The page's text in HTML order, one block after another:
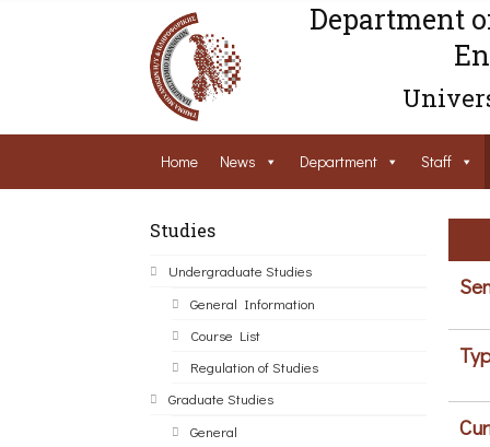
Department
Home News Department Staff
Studies
Undergraduate Studies
General Information
Course List
Regulation of Studies
Graduate Studies
General